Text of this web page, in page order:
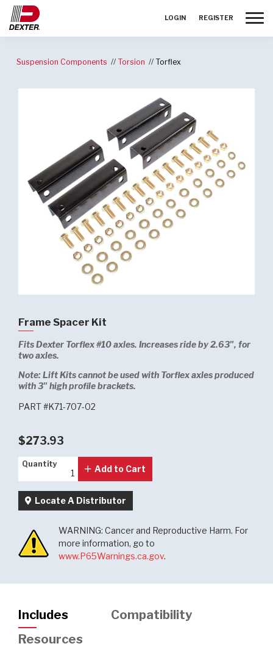
LOGIN REGISTER
Suspension Components Torsion Torflex
Frame Spacer Kit
Fits Dexter Torflex #10 axles. Increases ride by 2.63", for
two axles.
Note:Lift Kits cannot be used with Torflex axles produced
with 3" high profile brackets.
PART #K71-707-02
$273.93
Quantity
Quantity
Add to Cart
Locate A Distributor
WARNING: Cancer and Reproductive Harm. For
more information, go to
www.P65Warnings.ca.gov.
Includes
Compatibility
Resources